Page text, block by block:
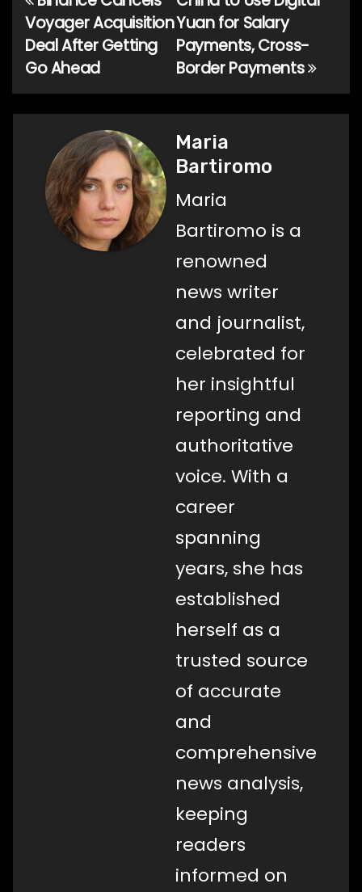
navigation
Yuan for Salary
Payments, Cross-
Border Payments
Voyager Acquisition
Deal After Getting
Go Ahead
Maria
Bartiromo
Maria
Bartiromo is a
renowned
news writer
and journalist,
celebrated for
her insightful
reporting and
authoritative
voice. With a
career
spanning
years, she has
established
herself as a
trusted source
of accurate
and
comprehensive
news analysis,
keeping
readers
informed on